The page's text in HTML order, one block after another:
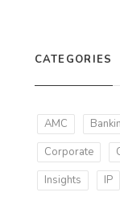
CATEGORIES
AMC
Corporate
Insights
IP